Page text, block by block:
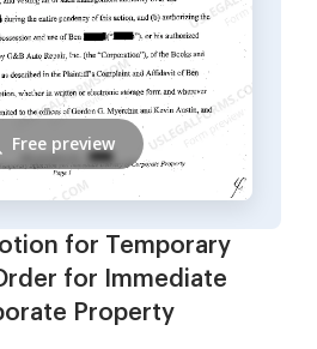
for Temporary
for Immediate
Property
Free preview